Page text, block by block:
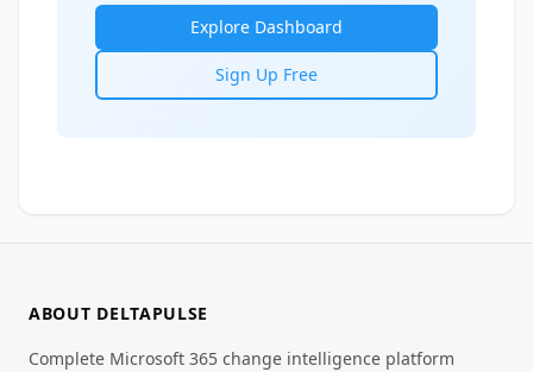
Explore Dashboard
Sign Up Free
ABOUT DELTAPULSE
Complete Microsoft 365 change intelligence platform